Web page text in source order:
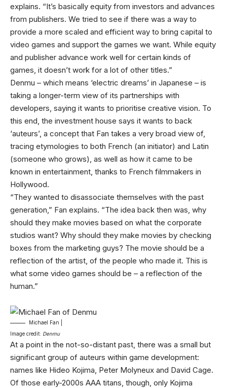
explains. “It’s basically equity from investors and advances
from publishers. We tried to see if there was a way to
provide a more scaled and efficient way to bring capital to
video games and support the games we want. While equity
and publisher advance work well for certain kinds of
games, it doesn’t work for a lot of other titles.”
Denmu – which means ‘electric dreams’ in Japanese – is
taking a longer-term view of its partnerships with
developers, saying it wants to prioritise creative vision. To
this end, the investment house says it wants to back
‘auteurs’, a concept that Fan takes a very broad view of,
tracing etymologies to both French (an initiator) and Latin
(someone who grows), as well as how it came to be
known in entertainment, thanks to French filmmakers in
Hollywood.
“They wanted to disassociate themselves with the past
generation,” Fan explains. “The idea back then was, why
should they make movies based on what the corporate
studios want? Why should they make movies by checking
boxes from the marketing guys? The movie should be a
reflection of the artist, of the people who made it. This is
what some video games should be – a reflection of the
human.”
Michael Fan |
Image credit: Denmu
At a point in the not-so-distant past, there was a small but
significant group of auteurs within game development:
names like Hideo Kojima, Peter Molyneux and David Cage.
Of those early-2000s AAA titans, though, only Kojima